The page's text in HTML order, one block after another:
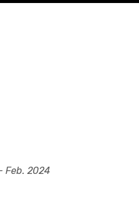
Feb. 2024